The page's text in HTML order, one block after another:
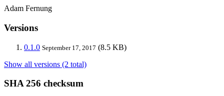
Adam Fernung
Versions
0.1.0 September 17, 2017 (8.5 KB)
Show all versions (2 total)
SHA 256 checksum